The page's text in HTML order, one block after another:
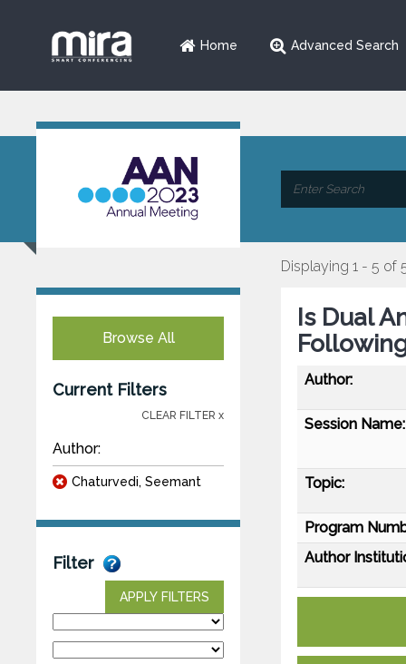
Home Advanced Search
Browse All
Current Filters
CLEAR FILTER x
Author:
Chaturvedi, Seemant
Filter
APPLY FILTERS
Displaying 1 - 5 of
Is Dual
Author:
Session Name:
Topic:
Program
Author